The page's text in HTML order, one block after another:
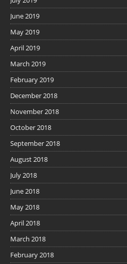
June 2019
May 2019
April 2019
March 2019
February 2019
December 2018
November 2018
October 2018
September 2018
August 2018
July 2018
June 2018
May 2018
April 2018
March 2018
February 2018